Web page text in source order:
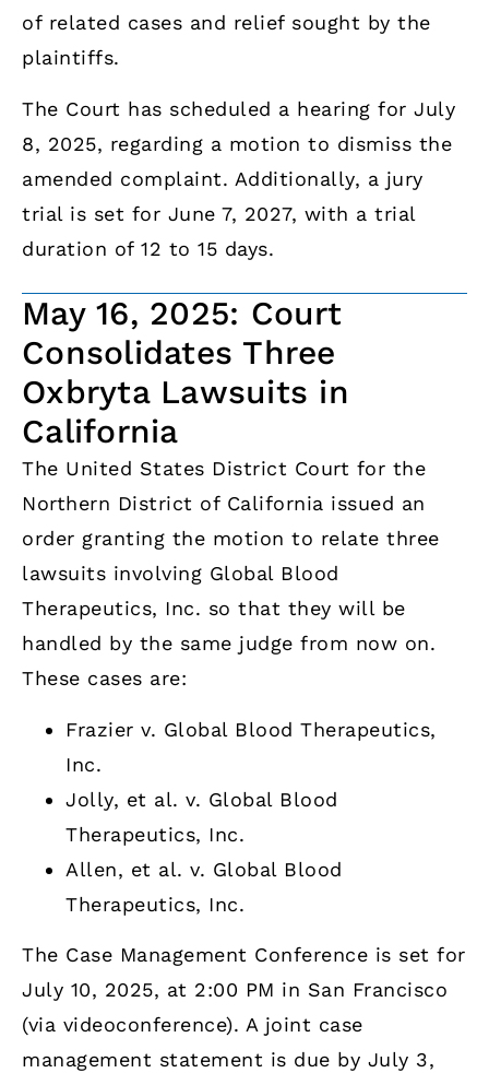
of related cases and relief sought by the
plaintiffs.
The Court has scheduled a hearing for July
8, 2025, regarding a motion to dismiss the
amended complaint. Additionally, a jury
trial is set for June 7, 2027, with a trial
duration of 12 to 15 days.
May 16, 2025: Court
Consolidates Three
Oxbryta Lawsuits in
California
The United States District Court for the
Northern District of California issued an
order granting the motion to relate three
lawsuits involving Global Blood
Therapeutics, Inc. so that they will be
handled by the same judge from now on.
These cases are:
Frazier v. Global Blood Therapeutics,
Inc.
Jolly, et al. v. Global Blood
Therapeutics, Inc.
Allen, et al. v. Global Blood
Therapeutics, Inc.
The Case Management Conference is set for
July 10, 2025, at 2:00 PM in San Francisco
(via videoconference). A joint case
management statement is due by July 3,